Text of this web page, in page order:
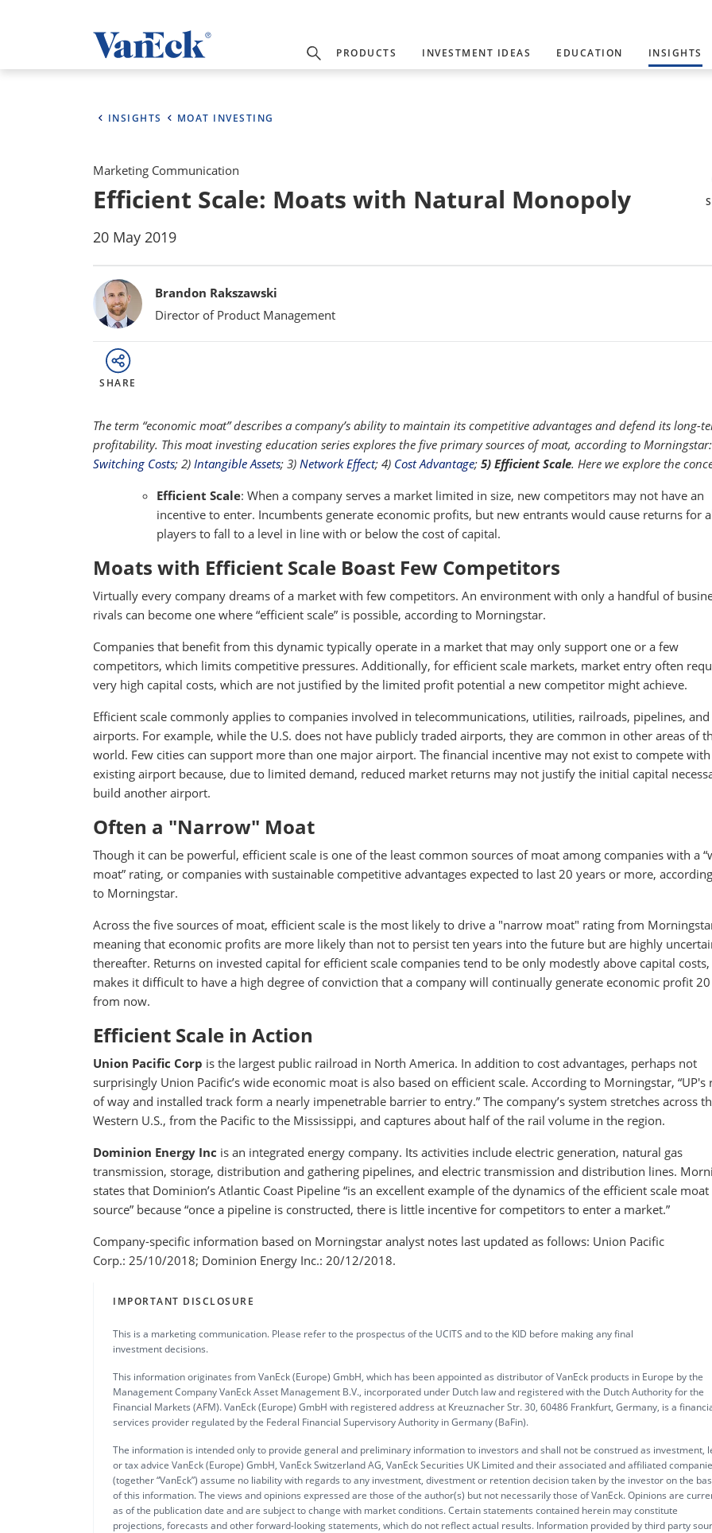
PRODUCTS INVESTMENT IDEAS EDUCATION INSIGHTS
INSIGHTS MOAT INVESTING
Marketing Communication
Efficient Scale: Moats with Natural Monopoly
20 May 2019
BylinesBrandon Rakszawski
Director of Product Management
SHARE
The term “economic moat” describes a company’s ability to maintain its competitive advantages and defend its long-
profitability. This moat investing education series explores the five primary sources of moat, according to
Switching Costs; 2) Intangible Assets; 3) Network Effect; 4) Cost Advantage; 5) Efficient Scale. Here we explore the
Efficient Scale: When a company serves a market limited in size, new competitors may not have an
incentive to enter. Incumbents generate economic profits, but new entrants would cause returns for
players to fall to a level in line with or below the cost of capital.
Moats with Efficient Scale Boast Few Competitors
Virtually every company dreams of a market with few competitors. An environment with only a handful of
rivals can become one where “efficient scale” is possible, according to Morningstar.
Companies that benefit from this dynamic typically operate in a market that may only support one or a few
competitors, which limits competitive pressures. Additionally, for efficient scale markets, market entry often
very high capital costs, which are not justified by the limited profit potential a new competitor might achieve.
Efficient scale commonly applies to companies involved in telecommunications, utilities, railroads, pipelines, and
airports. For example, while the U.S. does not have publicly traded airports, they are common in other areas of
world. Few cities can support more than one major airport. The financial incentive may not exist to compete with
existing airport because, due to limited demand, reduced market returns may not justify the initial capital
build another airport.
Often a "Narrow" Moat
Though it can be powerful, efficient scale is one of the least common sources of moat among companies with a
moat” rating, or companies with sustainable competitive advantages expected to last 20 years or more, according
to Morningstar.
Across the five sources of moat, efficient scale is the most likely to drive a "narrow moat" rating from
meaning that economic profits are more likely than not to persist ten years into the future but are highly
thereafter. Returns on invested capital for efficient scale companies tend to be only modestly above capital
makes it difficult to have a high degree of conviction that a company will continually generate economic profit
from now.
Efficient Scale in Action
Union Pacific Corp is the largest public railroad in North America. In addition to cost advantages, perhaps not
surprisingly Union Pacific’s wide economic moat is also based on efficient scale. According to Morningstar, “UP's
of way and installed track form a nearly impenetrable barrier to entry.” The company’s system stretches across
Western U.S., from the Pacific to the Mississippi, and captures about half of the rail volume in the region.
Dominion Energy Inc is an integrated energy company. Its activities include electric generation, natural gas
transmission, storage, distribution and gathering pipelines, and electric transmission and distribution lines.
states that Dominion’s Atlantic Coast Pipeline “is an excellent example of the dynamics of the efficient scale moat
source” because “once a pipeline is constructed, there is little incentive for competitors to enter a market.”
Company-specific information based on Morningstar analyst notes last updated as follows: Union Pacific
Corp.: 25/10/2018; Dominion Energy Inc.: 20/12/2018.
IMPORTANT DISCLOSURE
This is a marketing communication. Please refer to the prospectus of the UCITS and to the KID before making any final
investment decisions.
This information originates from VanEck (Europe) GmbH, which has been appointed as distributor of VanEck products in Europe by the
Management Company VanEck Asset Management B.V., incorporated under Dutch law and registered with the Dutch Authority for the
Financial Markets (AFM). VanEck (Europe) GmbH with registered address at Kreuznacher Str. 30, 60486 Frankfurt, Germany, is a
services provider regulated by the Federal Financial Supervisory Authority in Germany (BaFin).
The information is intended only to provide general and preliminary information to investors and shall not be construed as investment,
or tax advice VanEck (Europe) GmbH, VanEck Switzerland AG, VanEck Securities UK Limited and their associated and affiliated
(together “VanEck”) assume no liability with regards to any investment, divestment or retention decision taken by the investor on the
of this information. The views and opinions expressed are those of the author(s) but not necessarily those of VanEck. Opinions are
as of the publication date and are subject to change with market conditions. Certain statements contained herein may constitute
projections, forecasts and other forward-looking statements, which do not reflect actual results. Information provided by third party